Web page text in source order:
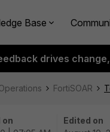
Base
drives
FortiSOAR
on
Edited on